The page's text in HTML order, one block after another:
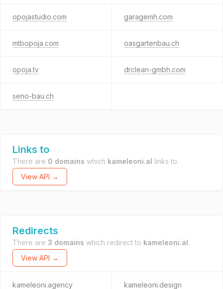
opojastudio.com garagemh.com
mtbopoja.com oasgartenbau.ch
opoja.tv drclean-gmbh.com
seno-bau.ch
Links to
There are 0 domains which kameleoni.al links to.
View API →
Redirects
There are 3 domains which redirect to kameleoni.al.
View API →
kameleoni.agency kameleoni.design